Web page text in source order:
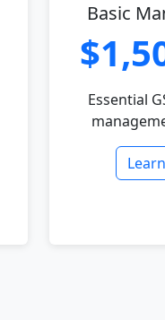
Basic
Essential